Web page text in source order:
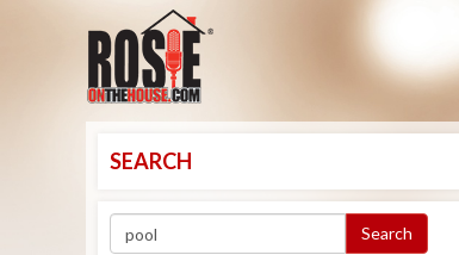
CERTIFIED PARTNERS
HOMEOWNER RESOURCES
SEARCH
Search